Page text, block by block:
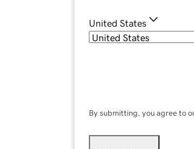
United States
By submitting, you agree to